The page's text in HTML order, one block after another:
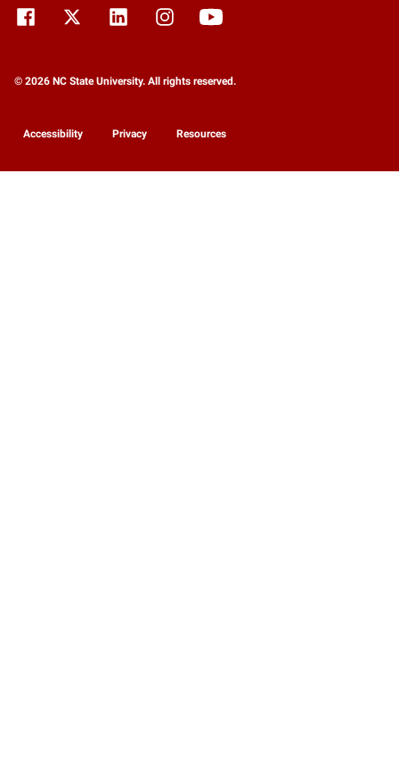
© 2026 NC State University. All rights reserved.
Accessibility Privacy Resources